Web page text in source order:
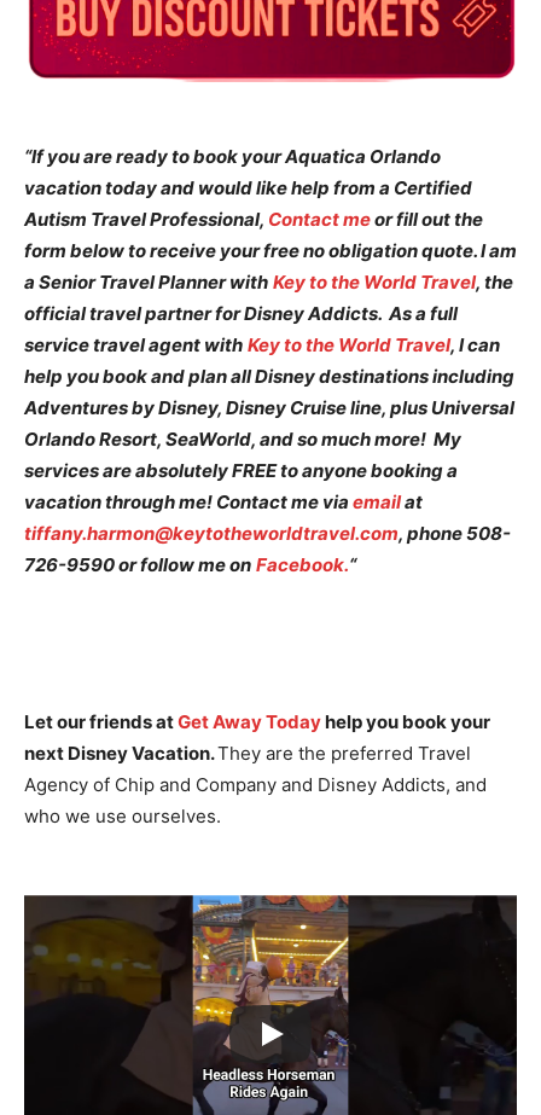
“If you are ready to book your Aquatica Orlando
vacation today and would like help from a Certified
Autism Travel Professional, Contact meor fill out the
form below to receive your free no obligation quote. I am
a Senior Travel Planner with Key to the World Travel, the
official travel partner for Disney Addicts. As a full
service travel agent with Key to the World Travel, I can
help you book and plan all Disney destinations including
Adventures by Disney, Disney Cruise line, plus Universal
Orlando Resort, SeaWorld, and so much more! My
services are absolutely FREE to anyone booking a
vacation through me! Contact me via emailat
tiffany.harmon@keytotheworldtravel.com, phone 508-
726-9590 or follow me on Facebook.“
Let our friends atGet Away Todayhelp you book your
next Disney Vacation.They are the preferred Travel
Agency of Chip and Company and Disney Addicts, and
who we use ourselves.